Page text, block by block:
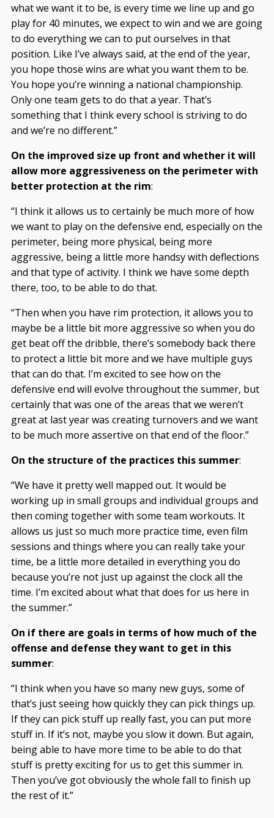
what we want it to be, is every time we line up and go
play for 40 minutes, we expect to win and we are going
to do everything we can to put ourselves in that
position. Like I’ve always said, at the end of the year,
you hope those wins are what you want them to be.
You hope you’re winning a national championship.
Only one team gets to do that a year. That’s
something that I think every school is striving to do
and we’re no different.”
On the improved size up front and whether it will
allow more aggressiveness on the perimeter with
better protection at the rim:
“I think it allows us to certainly be much more of how
we want to play on the defensive end, especially on the
perimeter, being more physical, being more
aggressive, being a little more handsy with deflections
and that type of activity. I think we have some depth
there, too, to be able to do that.
“Then when you have rim protection, it allows you to
maybe be a little bit more aggressive so when you do
get beat off the dribble, there’s somebody back there
to protect a little bit more and we have multiple guys
that can do that. I’m excited to see how on the
defensive end will evolve throughout the summer, but
certainly that was one of the areas that we weren’t
great at last year was creating turnovers and we want
to be much more assertive on that end of the floor.”
On the structure of the practices this summer:
“We have it pretty well mapped out. It would be
working up in small groups and individual groups and
then coming together with some team workouts. It
allows us just so much more practice time, even film
sessions and things where you can really take your
time, be a little more detailed in everything you do
because you’re not just up against the clock all the
time. I’m excited about what that does for us here in
the summer.”
On if there are goals in terms of how much of the
offense and defense they want to get in this
summer:
“I think when you have so many new guys, some of
that’s just seeing how quickly they can pick things up.
If they can pick stuff up really fast, you can put more
stuff in. If it’s not, maybe you slow it down. But again,
being able to have more time to be able to do that
stuff is pretty exciting for us to get this summer in.
Then you’ve got obviously the whole fall to finish up
the rest of it.”